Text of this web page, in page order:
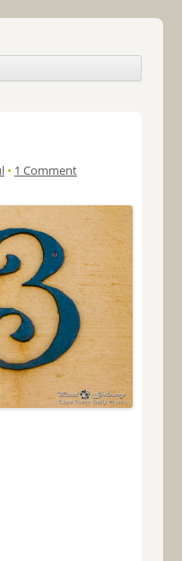
to content
• 1 Comment